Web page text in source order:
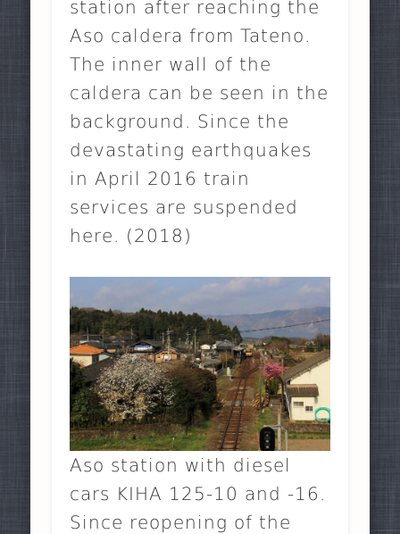
station after reaching the
Aso caldera from Tateno.
The inner wall of the
caldera can be seen in the
background. Since the
devastating earthquakes
in April 2016 train
services are suspended
here. (2018)
Aso station with diesel
cars KIHA 125-10 and -16.
Since reopening of the